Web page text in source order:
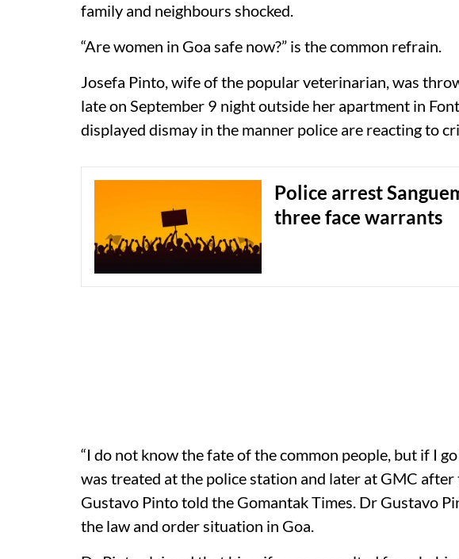
family and neighbours shocked.
“Are women in Goa safe now?” is the common refrain.
Josefa Pinto, wife of the popular veterinarian, was
late on September 9 night outside her apartment in
displayed dismay in the manner police are reacting to
Police arrest
three face warrants
“I do not know the fate of the common people, but if I
was treated at the police station and later at GMC after
Gustavo Pinto told the Gomantak Times. Dr Gustavo
the law and order situation in Goa.